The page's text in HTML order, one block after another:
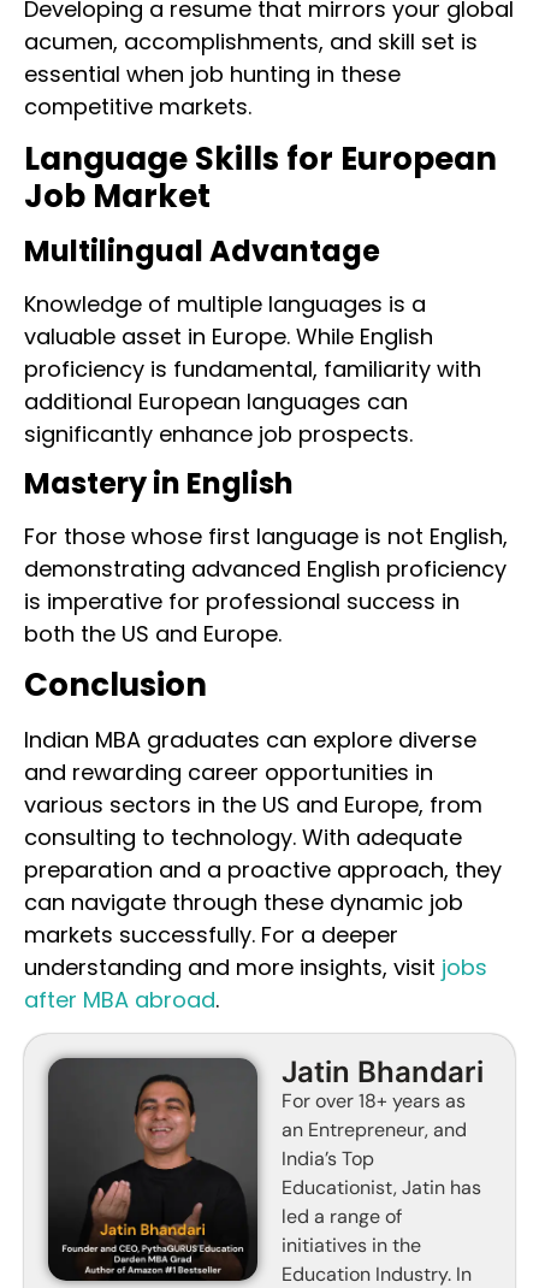
Developing a resume that mirrors your global
acumen, accomplishments, and skill set is
essential when job hunting in these
competitive markets.
Language Skills for European
Job Market
Multilingual Advantage
Knowledge of multiple languages is a
valuable asset in Europe. While English
proficiency is fundamental, familiarity with
additional European languages can
significantly enhance job prospects.
Mastery in English
For those whose first language is not English,
demonstrating advanced English proficiency
is imperative for professional success in
both the US and Europe.
Conclusion
Indian MBA graduates can explore diverse
and rewarding career opportunities in
various sectors in the US and Europe, from
consulting to technology. With adequate
preparation and a proactive approach, they
can navigate through these dynamic job
markets successfully. For a deeper
understanding and more insights, visit jobs
after MBA abroad.
Jatin Bhandari
For over 18+ years as
an Entrepreneur, and
India’s Top
Educationist, Jatin has
led a range of
initiatives in the
Education Industry. In